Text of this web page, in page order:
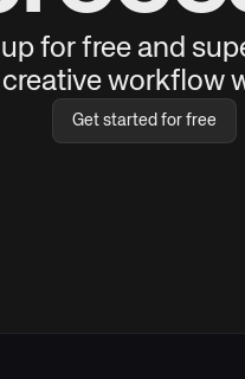
for free and
workflow
Get started for free